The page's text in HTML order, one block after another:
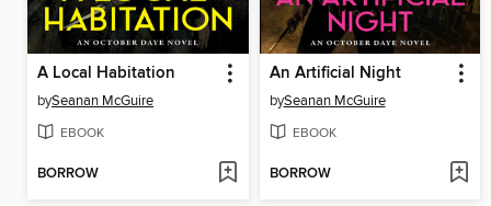
A Local Habitation
bySeanan McGuire
EBOOK
BORROW
An Artificial Night
bySeanan McGuire
EBOOK
BORROW